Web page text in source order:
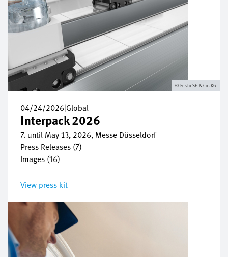
04/24/2026|Global
Interpack 2026
7. until May 13, 2026, Messe Düsseldorf
Press Releases (7)
Images (16)
View press kit
Festo SE & Co. KG
Image